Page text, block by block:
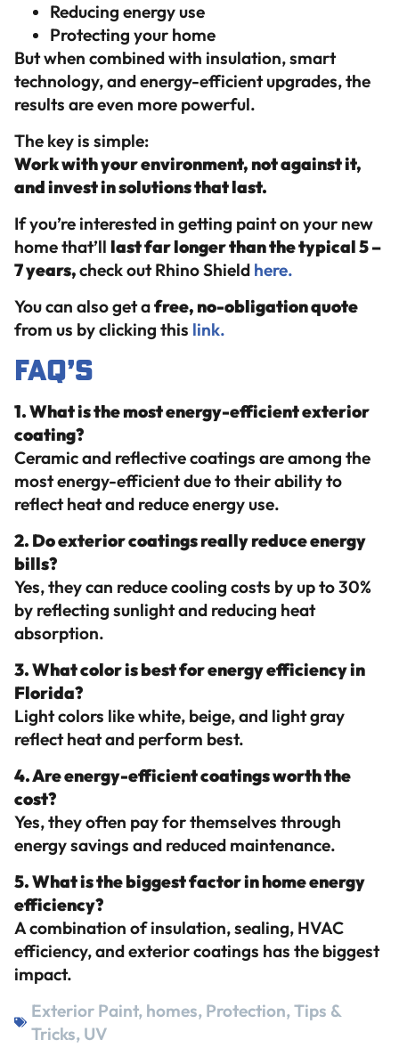
Reducing energy use
Protecting your home
But when combined with insulation, smart
technology, and energy-efficient upgrades, the
results are even more powerful.
The key is simple:
Work with your environment, not against it,
and invest in solutions that last.
If you’re interested in getting paint on your new
home that’ll last far longer than the typical 5 –
7 years,check out Rhino Shield here.
You can also get afree, no-obligation quote
from us by clicking this link.
FAQ’s
1. What is the most energy-efficient exterior
coating?
Ceramic and reflective coatings are among the
most energy-efficient due to their ability to
reflect heat and reduce energy use.
2. Do exterior coatings really reduce energy
bills?
Yes, they can reduce cooling costs by up to 30%
by reflecting sunlight and reducing heat
absorption.
3. What color is best for energy efficiency in
Florida?
Light colors like white, beige, and light gray
reflect heat and perform best.
4. Are energy-efficient coatings worth the
cost?
Yes, they often pay for themselves through
energy savings and reduced maintenance.
5. What is the biggest factor in home energy
efficiency?
A combination of insulation, sealing, HVAC
efficiency, and exterior coatings has the biggest
impact.
Exterior Paint, homes, Protection,Tips &
Tricks, UV